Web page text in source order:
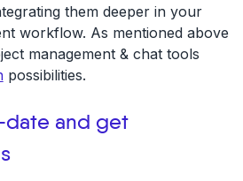
them deeper in your
workflow. As mentioned above
management & chat tools
possibilities.
and get